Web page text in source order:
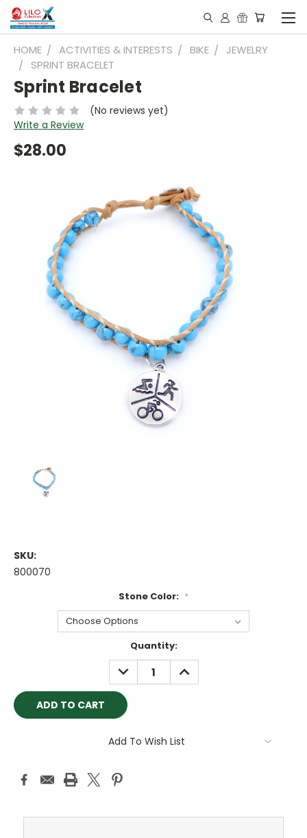
HOME ACTIVITIES & INTERESTS BIKE
JEWELRY
SPRINT BRACELET
Sprint Bracelet
(No reviews yet)
Write a Review
$28.00
SKU:
800070
Stone Color: *
Quantity:
DECREASE
QUANTITY:
INCREASE
QUANTITY:
Add To Wish List